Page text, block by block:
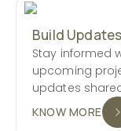
Build Updates
Stay informed
upcoming
updates
KNOW MORE